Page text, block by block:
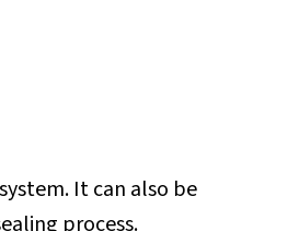
It can also be
process.